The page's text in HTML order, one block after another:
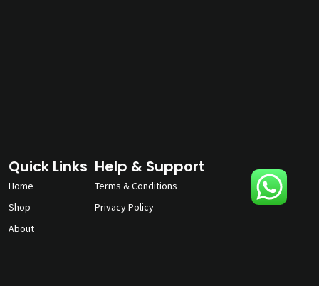
Quick Links
Home
Shop
About
Help & Support
Terms & Conditions
Privacy Policy